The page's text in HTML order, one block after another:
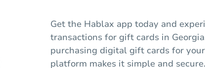
Get the Hablax app today and
transactions for gift cards in
purchasing digital gift cards for
platform makes it simple and